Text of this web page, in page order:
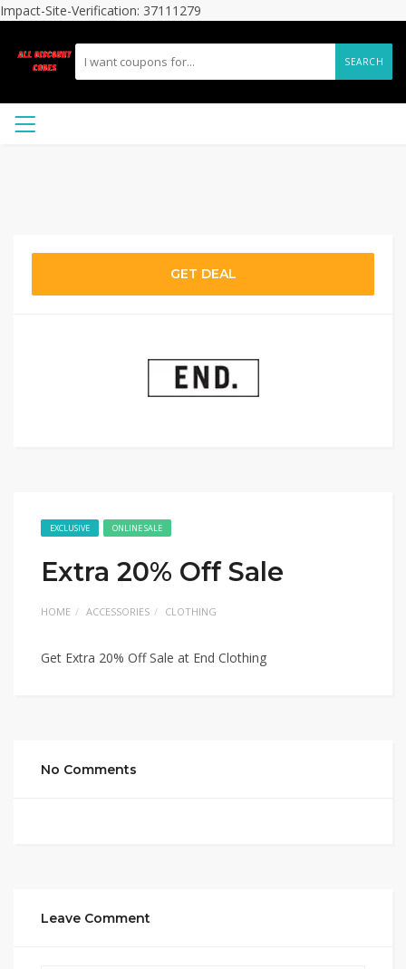
Impact-Site-Verification: 37111279
SEARCH
GET DEAL
EXCLUSIVE ONLINE SALE
Extra 20% Off Sale
HOME ACCESSORIES CLOTHING
Get Extra 20% Off Sale at End Clothing
No Comments
Leave Comment